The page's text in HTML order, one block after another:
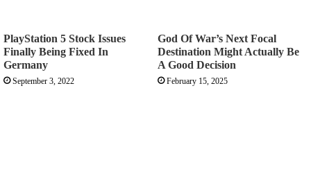
PlayStation 5 Stock Issues
Finally Being Fixed In
Germany
September 3, 2022
God Of War’s Next Focal
Destination Might Actually Be
A Good Decision
February 15, 2025